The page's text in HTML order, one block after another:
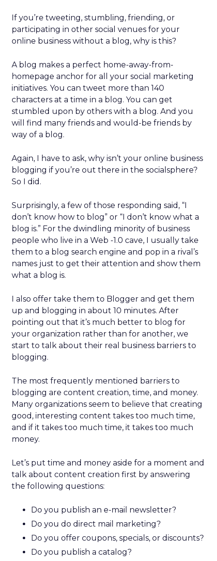
If you’re tweeting, stumbling, friending, or
participating in other social venues for your
online business without a blog, why is this?
A blog makes a perfect home-away-from-
homepage anchor for all your social marketing
initiatives. You can tweet more than 140
characters at a time in a blog. You can get
stumbled upon by others with a blog. And you
will find many friends and would-be friends by
way of a blog.
Again, I have to ask, why isn’t your online business
blogging if you’re out there in the socialsphere?
So I did.
Surprisingly, a few of those responding said, “I
don’t know how to blog” or “I don’t know what a
blog is.” For the dwindling minority of business
people who live in a Web -1.0 cave, I usually take
them to a blog search engine and pop in a rival’s
names just to get their attention and show them
what a blog is.
I also offer take them to Blogger and get them
up and blogging in about 10 minutes. After
pointing out that it’s much better to blog for
your organization rather than for another, we
start to talk about their real business barriers to
blogging.
The most frequently mentioned barriers to
blogging are content creation, time, and money.
Many organizations seem to believe that creating
good, interesting content takes too much time,
and if it takes too much time, it takes too much
money.
Let’s put time and money aside for a moment and
talk about content creation first by answering
the following questions:
Do you publish an e-mail newsletter?
Do you do direct mail marketing?
Do you offer coupons, specials, or discounts?
Do you publish a catalog?